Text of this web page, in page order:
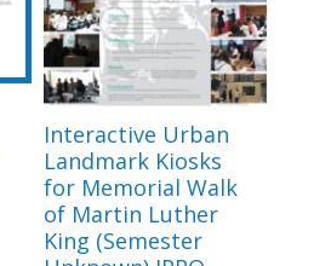
Interactive Urban
Landmark Kiosks
for Memorial Walk
of Martin Luther
King (Semester